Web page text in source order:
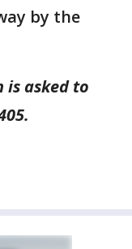
by the
asked to